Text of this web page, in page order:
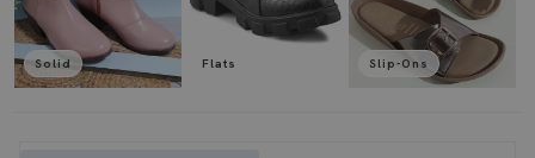
Solid Flats Slip-Ons